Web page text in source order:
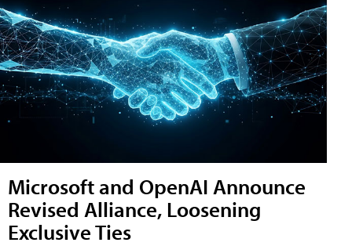
Microsoft and OpenAI Announce
Revised Alliance, Loosening
Exclusive Ties